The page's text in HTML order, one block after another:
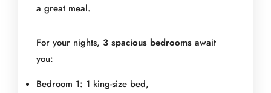
a great meal.
For your nights, 3 spacious bedrooms await
you:
Bedroom 1: 1 king-size bed,